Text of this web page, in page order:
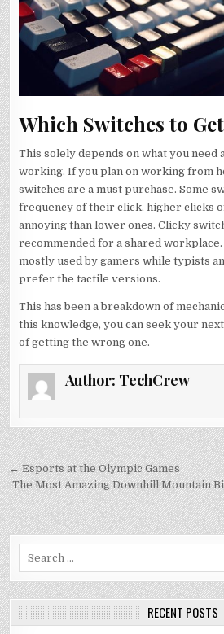
Which Switches to
This solely depends on what you need
working. If you plan on working from
switches are a must purchase. Some
frequency of their click, higher clicks
annoying than lower ones. Clicky
recommended for a shared
mostly used by gamers while typists
prefer the tactile versions.
This has been a breakdown of
this knowledge, you can seek your
of getting the wrong one.
Author: TechCrew
Post
navigation
← Esports at the Olympic Games
The Most Amazing Downhill Mountain
RECENT POSTS